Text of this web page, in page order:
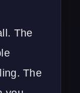
The
The